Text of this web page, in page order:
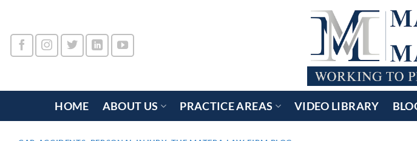
content
HOME ABOUT US PRACTICE AREAS VIDEO LIBRARY